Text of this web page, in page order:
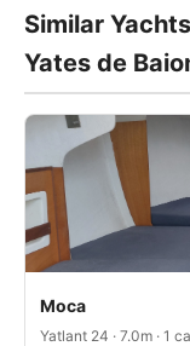
Similar
Yates de
Moca
Yatlant 24 · 7.0m · 1